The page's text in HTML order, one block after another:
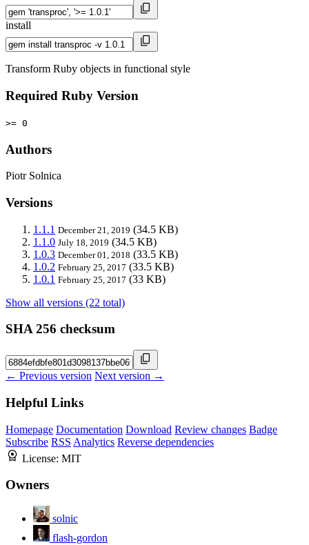
install
Transform Ruby objects in functional style
Required Ruby Version
>= 0
Authors
Piotr Solnica
Versions
1.1.1 December 21, 2019 (34.5 KB)
1.1.0 July 18, 2019 (34.5 KB)
1.0.3 December 01, 2018 (33.5 KB)
1.0.2 February 25, 2017 (33.5 KB)
1.0.1 February 25, 2017 (33 KB)
Show all versions (22 total)
SHA 256 checksum
← Previous version Next version →
Helpful Links
Homepage Documentation Download Review changes Badge
Subscribe RSS Analytics Reverse dependencies
License: MIT
Owners
solnic
flash-gordon